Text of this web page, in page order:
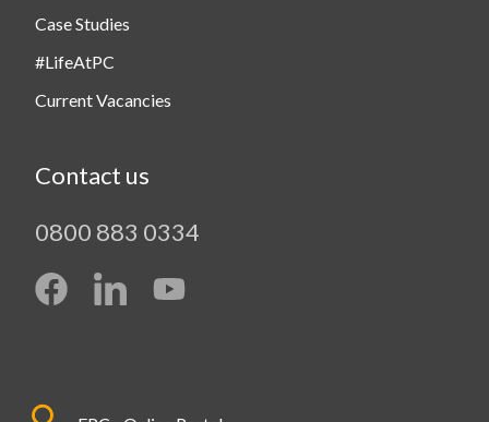
Case Studies
#LifeAtPC
Current Vacancies
Contact us
0800 883 0334